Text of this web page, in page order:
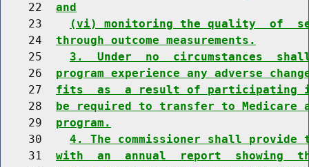
    22
and
    23
(vi) monitoring the quality  of
    24
through outcome measurements.
    25
3.  Under  no  circumstances
    26
program experience any adverse
    27
fits  as  a result of participating
    28
be required to transfer to
    29
program.
    30
4. The commissioner shall
    31
with  an  annual  report  showing